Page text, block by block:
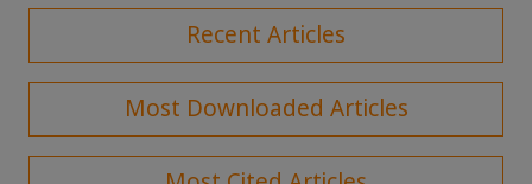
Recent Articles
Most Downloaded Articles